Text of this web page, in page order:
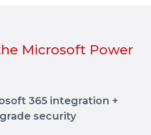
Microsoft Power
365 integration +
security